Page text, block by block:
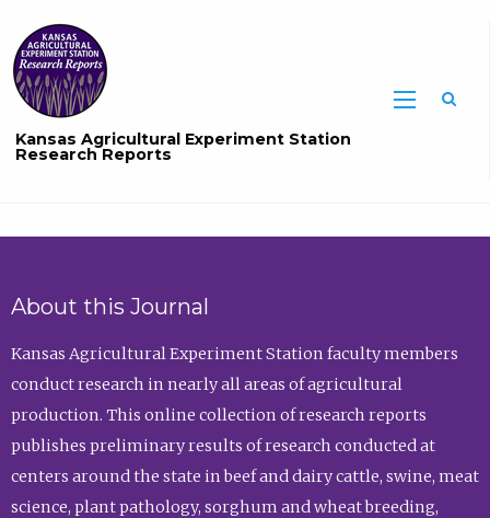
Kansas Agricultural Experiment Station
Research Reports
About this Journal
Kansas Agricultural Experiment Station faculty members
conduct research in nearly all areas of agricultural
production. This online collection of research reports
publishes preliminary results of research conducted at
centers around the state in beef and dairy cattle, swine, meat
science, plant pathology, sorghum and wheat breeding,